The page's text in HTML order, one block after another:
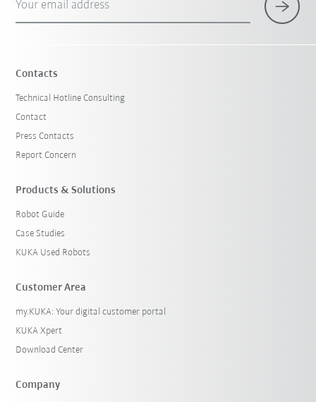
Your email address
Contacts
Technical Hotline Consulting
Contact
Press Contacts
Report Concern
Products & Solutions
Robot Guide
Case Studies
KUKA Used Robots
Customer Area
my.KUKA: Your digital customer portal
KUKA Xpert
Download Center
Company